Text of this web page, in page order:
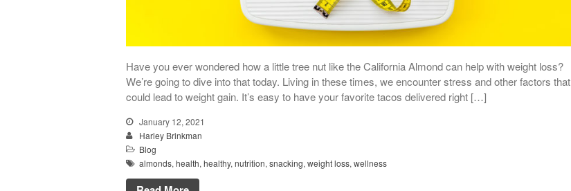
Have you ever wondered how a little tree nut like the California Almond can help with weight loss?
We’re going to dive into that today. Living in these times, we encounter stress and other factors that
could lead to weight gain. It’s easy to have your favorite tacos delivered right […]
January 12, 2021
Harley Brinkman
Blog
almonds, health, healthy, nutrition, snacking, weight loss, wellness